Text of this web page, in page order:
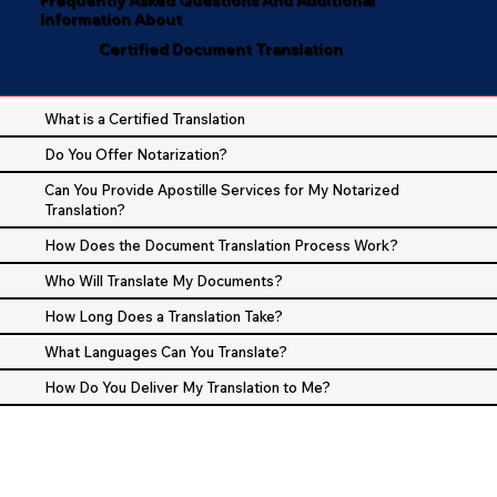
Information About
Certified Document Translation
What is a Certified Translation
Do You Offer Notarization?
Can You Provide Apostille Services for My Notarized
Translation?
How Does the Document Translation Process Work?
Who Will Translate My Documents?
How Long Does a Translation Take?
What Languages Can You Translate?
How Do You Deliver My Translation to Me?